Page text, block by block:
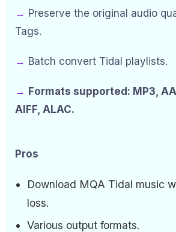
→ Preserve the original audio
Tags.
→ Batch convert Tidal playlists.
→ Formats supported: MP3,
AIFF, ALAC.
Pros
Download MQA Tidal music
loss.
Various output formats.